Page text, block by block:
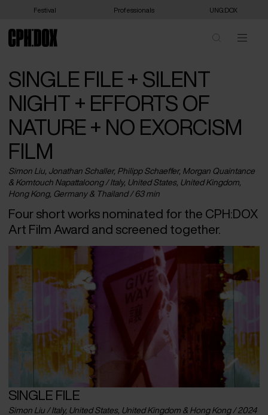
Festival Professionals UNG:DOX
SINGLE FILE + SILENT
NIGHT + EFFORTS OF
NATURE + NO EXORCISM
FILM
Simon Liu, Jonathan Schaller, Philipp Schaeffer, Morgan Quaintance
& Komtouch Napattaloong /Italy, United States, United Kingdom,
Hong Kong, Germany& Thailand/ 63 min
Four short works nominated for the CPH:DOX
Art Film Award and screened together.
SINGLE FILE
Simon Liu / Italy, United States, United Kingdom & Hong Kong / 2024